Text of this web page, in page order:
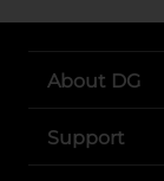
About DG
Support